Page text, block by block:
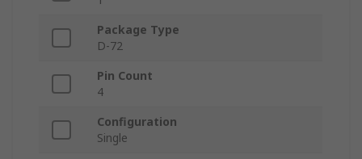
Package Type
D-72
Pin Count
4
Configuration
Single